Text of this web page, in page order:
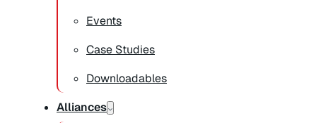
Events
Case Studies
Downloadables
Alliances